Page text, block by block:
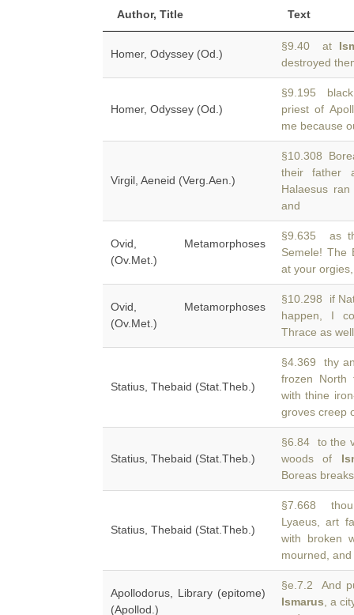
Author, Title Text
Homer, Odyssey (Od.)
§9.40 at
destroyed
Homer, Odyssey (Od.)
§9.195
priest of
me because
Virgil, Aeneid (Verg.Aen.)
§10.308
their father
Halaesus
and
Ovid, Metamorphoses
(Ov.Met.)
§9.635 as
Semele! The
at your
Ovid, Metamorphoses
(Ov.Met.)
§10.298 if
happen, I
Thrace as
Statius, Thebaid (Stat.Theb.)
§4.369 thy
frozen
with thine
groves creep
Statius, Thebaid (Stat.Theb.)
§6.84 to the
woods of
Boreas
Statius, Thebaid (Stat.Theb.)
§7.668
Lyaeus, art
with broken
mourned,
Apollodorus, Library (epitome)
(Apollod.)
§e.7.2 And
Ismarus , a